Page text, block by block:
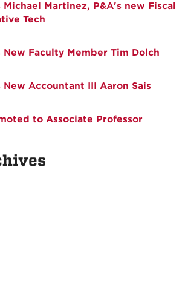
Michael Martinez, P&A's new Fiscal
Tech
New Faculty Member Tim Dolch
New Accountant III Aaron Sais
to Associate Professor